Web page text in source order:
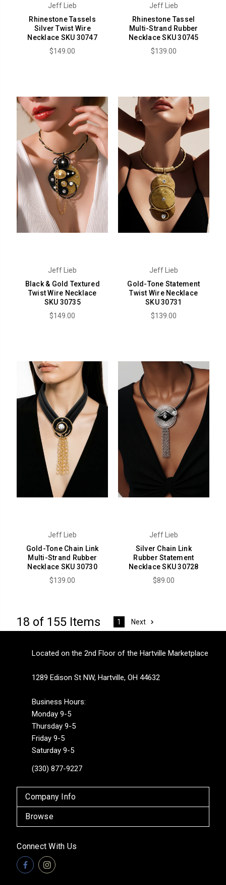
Jeff Lieb
Rhinestone Tassels
Silver Twist Wire
Necklace SKU 30747
$149.00
Jeff Lieb
Rhinestone Tassel
Multi-Strand Rubber
Necklace SKU 30745
$139.00
Jeff Lieb
Black & Gold Textured
Twist Wire Necklace
SKU 30735
$149.00
Jeff Lieb
Gold-Tone Statement
Twist Wire Necklace
SKU 30731
$139.00
Jeff Lieb
Gold-Tone Chain Link
Multi-Strand Rubber
Necklace SKU 30730
$139.00
Jeff Lieb
Silver Chain Link
Rubber Statement
Necklace SKU 30728
$89.00
18 of 155 Items 1 Next
Located on the 2nd Floor of the Hartville Marketplace
1289 Edison St NW, Hartville, OH 44632
Business Hours:
Monday 9-5
Thursday 9-5
Friday 9-5
Saturday 9-5
(330) 877-9227
Company Info
Browse
Connect With Us